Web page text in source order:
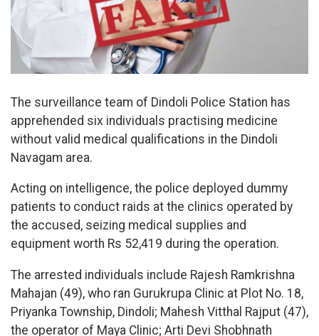
The surveillance team of Dindoli Police Station has
apprehended six individuals practising medicine
without valid medical qualifications in the Dindoli
Navagam area.
Acting on intelligence, the police deployed dummy
patients to conduct raids at the clinics operated by
the accused, seizing medical supplies and
equipment worth Rs 52,419 during the operation.
The arrested individuals include Rajesh Ramkrishna
Mahajan (49), who ran Gurukrupa Clinic at Plot No. 18,
Priyanka Township, Dindoli; Mahesh Vitthal Rajput (47),
the operator of Maya Clinic; Arti Devi Shobhnath